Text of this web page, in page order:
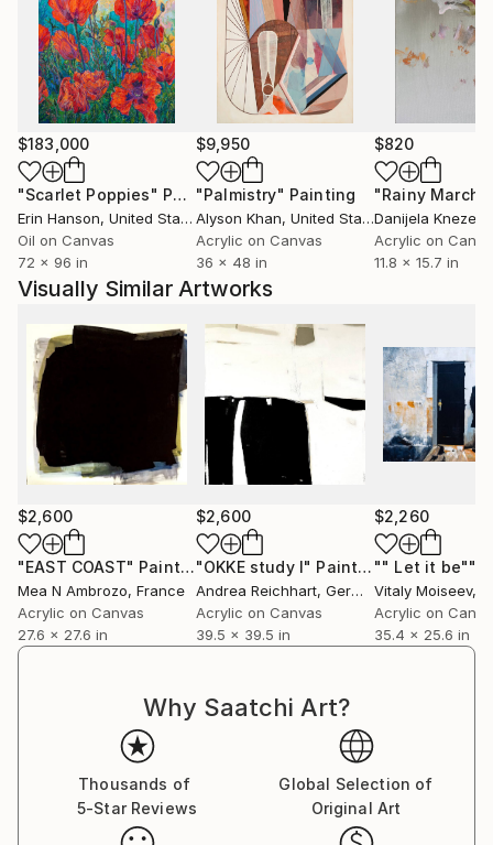
"Si l'on regarde mes œuvres dans leur diversité, leurs
successions apparaissent non comme une fatalité,
mais comme l'exercice d'une liberté maîtrisée. Les
couleurs, les valeurs, la luminosité de la peinture ne
sont pas fixes et invariables sur la toile mais sensibles
aux variations de la lumière projetée sur l'œuvre et
au déplacement du spectateur. L'absence de
couleurs fortes évidente permet de regarder plus
attentivement l'œuvre."
Le Monochrome
Le monochrome met en évidence l'interdépendance
de l'œuvre d'art et de son contexte. L'Oeuvre
minimaliste n'est pas uniquement décorative. Elle
permet une interaction directe avec son
environnement.
Mea Ambrozo est inspirée par des grands maîtres
comme Robert Ryman. Son travail lui a ouvert la voie
du minimalisme. La liberté de changer une certaine
lecture de l'art abstrait.
Le Blanc
Mea Ambrozo ose travailler le Blanc comme couleur
unique.
Elle s'inspire de la peinture américaine et notamment
Pierre Soulages et Russell Connor. Ensemble, ils
envisagent la part d'indicible que recèle la création
artistique et la trinité de l'œuvre : l'artiste, la matière
et le regard du spectateur.
Le Noir
Soulages dit :"Je ne veux pas dépeindre mais peindre.
$183,000
"Scarlet Poppies" Painting
Erin Hanson, United States
Oil on Canvas
72 x 96 in
$9,950
"Palmistry" Painting
Alyson Khan, United States
Acrylic on Canvas
36 x 48 in
$820
"Rainy March"
Danijela
Acrylic on
11.8 x 15.7 in
Visually Similar Artworks
$2,600
"EAST COAST" Painting
Mea N Ambrozo, France
Acrylic on Canvas
27.6 x 27.6 in
$2,600
"OKKE study I" Painting
Andrea Reichhart, Germany
Acrylic on Canvas
39.5 x 39.5 in
$2,260
"" Let it be""
Vitaly Moiseev,
Acrylic on
35.4 x 25.6 in
Why Saatchi Art?
Thousands of
5-Star Reviews
Global Selection of
Original Art